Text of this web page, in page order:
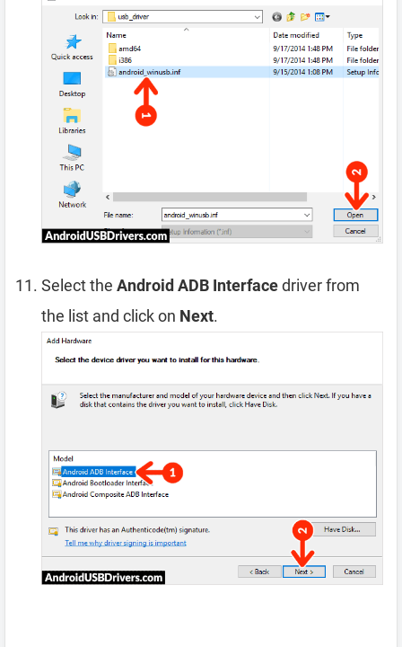
Select the Android ADB Interfacedriver from
the list and click on Next.